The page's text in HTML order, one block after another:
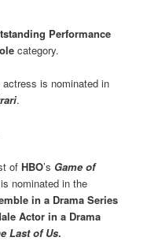
Performance
category.
actress is nominated in
.
ofHBO’s Game of
nominated in the
in a Drama Series
Actor in a Drama
Last of Us.